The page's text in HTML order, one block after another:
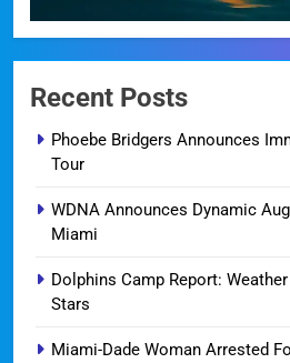
Recent Posts
Phoebe Bridgers Announces
Tour
WDNA Announces Dynamic
Miami
Dolphins Camp Report:
Stars
Miami-Dade Woman Arrested